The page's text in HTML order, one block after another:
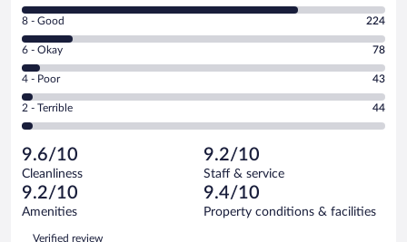
10
-
Excellent.
out
of
1594
reviews
Rating
8
-
Good.
out
of
reviews
8 - Good 224
Rating
6
-
Okay.
of
1594
reviews
6 - Okay 78
Rating
4
-
Poor.
43
out
of
1594
reviews
4 - Poor 43
Rating
2
Terrible.
44
out
of
2 - Terrible 44
9.6/10
Cleanliness
9.2/10
Staff & service
9.2/10
Amenities
9.4/10
Property conditions & facilities
Reviews
Verified review